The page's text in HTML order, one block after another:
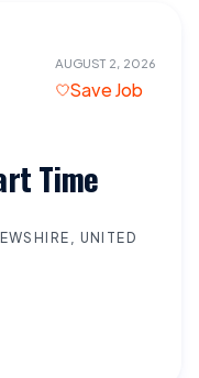
AUGUST 2, 2026
Save Job
Time
UNITED